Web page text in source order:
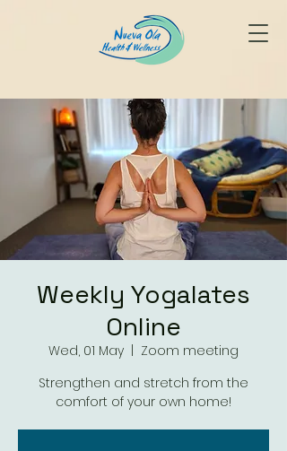
Weekly Yogalates
Online
Wed, 01 May
Zoom meeting
Strengthen and stretch from the
comfort of your own home!